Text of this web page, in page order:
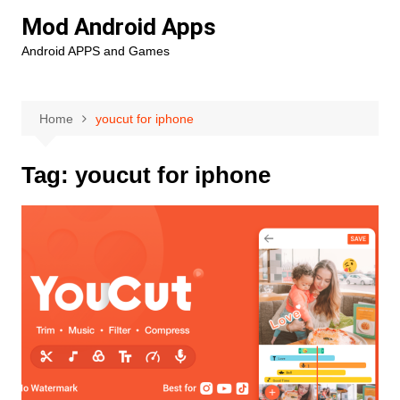
content
Mod Android Apps
Android APPS and Games
Home youcut for iphone
Tag: youcut for iphone